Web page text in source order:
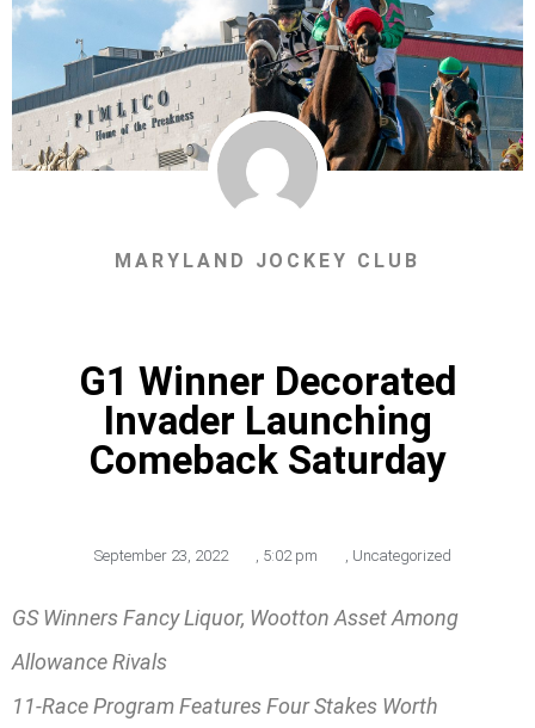
MARYLAND JOCKEY CLUB
G1 Winner Decorated
Invader Launching
Comeback Saturday
September 23, 2022 , 5:02 pm , Uncategorized
GS Winners Fancy Liquor, Wootton Asset Among
Allowance Rivals
11-Race Program Features Four Stakes Worth